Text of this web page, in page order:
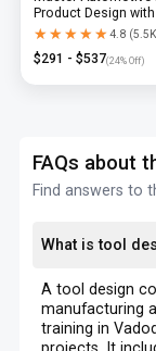
Product Design with
Diploma & Industry-
★★★★★
★★★★★4.8 (
$291 - $537(24% Off)
FAQs about
Find answers to
What is tool
A tool design
manufacturing
training in